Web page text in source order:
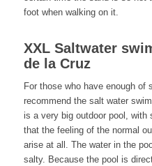
foot when walking on it.
XXL Saltwater
de la Cruz
For those who have enough of
recommend the salt water
is a very big outdoor pool, with
that the feeling of the normal
arise at all. The water in the
salty. Because the pool is